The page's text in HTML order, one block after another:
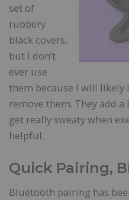
set of
rubbery
black covers,
but I don’t
ever use
them because I will likely
remove them. They add
get really sweaty when
helpful.
Quick Pairing,
Bluetooth pairing has